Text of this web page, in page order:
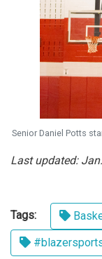
Senior Daniel Potts
Last updated:
Tags: